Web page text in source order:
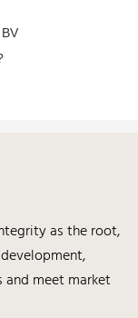
as the root,
meet market